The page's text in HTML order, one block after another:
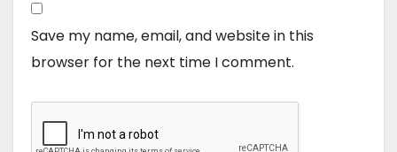
Save my name, email, and website in this
browser for the next time I comment.